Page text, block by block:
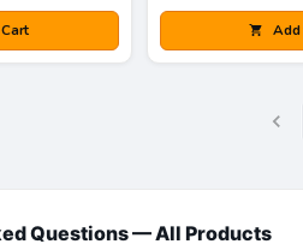
Add
Questions —All Products